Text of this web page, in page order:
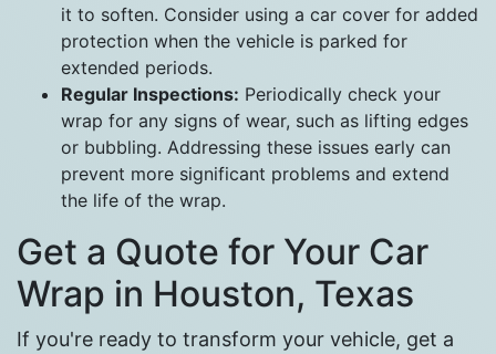
it to soften. Consider using a car cover for added
protection when the vehicle is parked for
extended periods.
Regular Inspections: Periodically check your
wrap for any signs of wear, such as lifting edges
or bubbling. Addressing these issues early can
prevent more significant problems and extend
the life of the wrap.
Get a Quote for Your Car
Wrap in Houston, Texas
If you're ready to transform your vehicle, get a